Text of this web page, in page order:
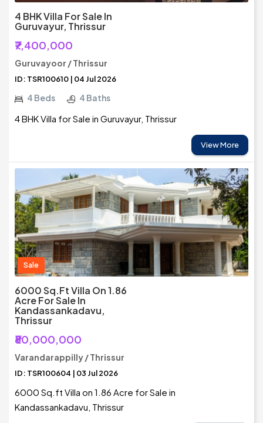
4 BHK Villa For Sale In
Guruvayur, Thrissur
₹7,400,000
Guruvayoor / Thrissur
ID: TSR100610 | 04 Jul 2026
4 Beds 4 Baths
4 BHK Villa for Sale in Guruvayur, Thrissur
View More
Sale
6000 Sq.ft Villa On 1.86
Acre For Sale In
Kandassankadavu,
Thrissur
₹80,000,000
Varandarappilly / Thrissur
ID: TSR100604 | 03 Jul 2026
6000 Sq.ft Villa on 1.86 Acre for Sale in
Kandassankadavu, Thrissur